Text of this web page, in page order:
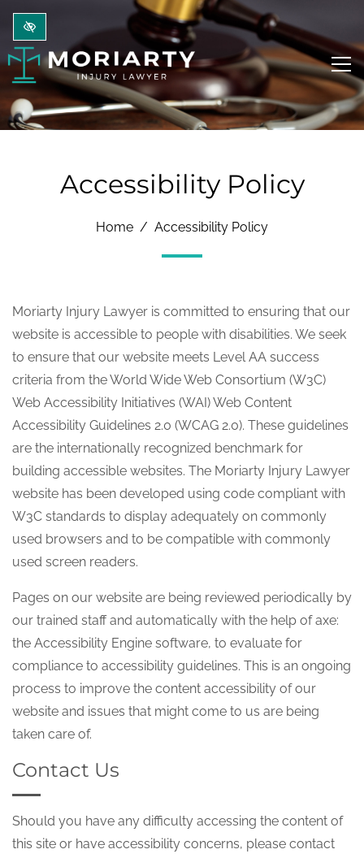
Skip to main content
Accessibility Policy
Home Accessibility Policy
Moriarty Injury Lawyer is committed to ensuring that our
website is accessible to people with disabilities. We seek
to ensure that our website meets Level AA success
criteria from the World Wide Web Consortium (W3C)
Web Accessibility Initiatives (WAI) Web Content
Accessibility Guidelines 2.0 (WCAG 2.0). These guidelines
are the internationally recognized benchmark for
building accessible websites. The Moriarty Injury Lawyer
website has been developed using code compliant with
W3C standards to display adequately on commonly
used browsers and to be compatible with commonly
used screen readers.
Pages on our website are being reviewed periodically by
our trained staff and automatically with the help of axe:
the Accessibility Engine software, to evaluate for
compliance to accessibility guidelines. This is an ongoing
process to improve the content accessibility of our
website and issues that might come to us are being
taken care of.
Contact Us
Should you have any difficulty accessing the content of
this site or have accessibility concerns, please contact